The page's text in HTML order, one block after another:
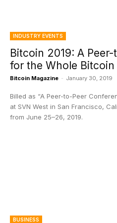
INDUSTRY EVENTS
Bitcoin 2019: A
for the Whole
Bitcoin Magazine - January 30, 2019
Billed as “A Peer-to-Peer
at SVN West in San Francisco,
from June 25–26, 2019.
BUSINESS